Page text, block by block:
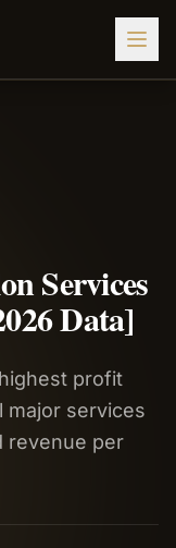
Services
Data]
profit
major services
revenue per